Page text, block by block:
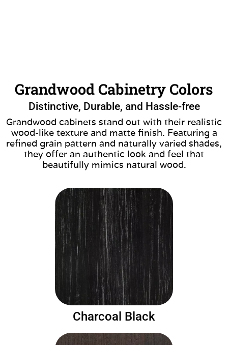
Grandwood Cabinetry Colors
Distinctive, Durable, and Hassle-free
Grandwood cabinets stand out with their realistic
wood-like texture and matte finish. Featuring a
refined grain pattern and naturally varied shades,
they offer an authentic look and feel that
beautifully mimics natural wood.
Charcoal Black